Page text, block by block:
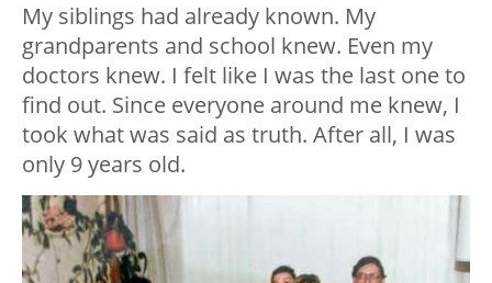
My siblings had already known. My
grandparents and school knew. Even my
doctors knew. I felt like I was the last one to
find out. Since everyone around me knew, I
took what was said as truth. After all, I was
only 9 years old.